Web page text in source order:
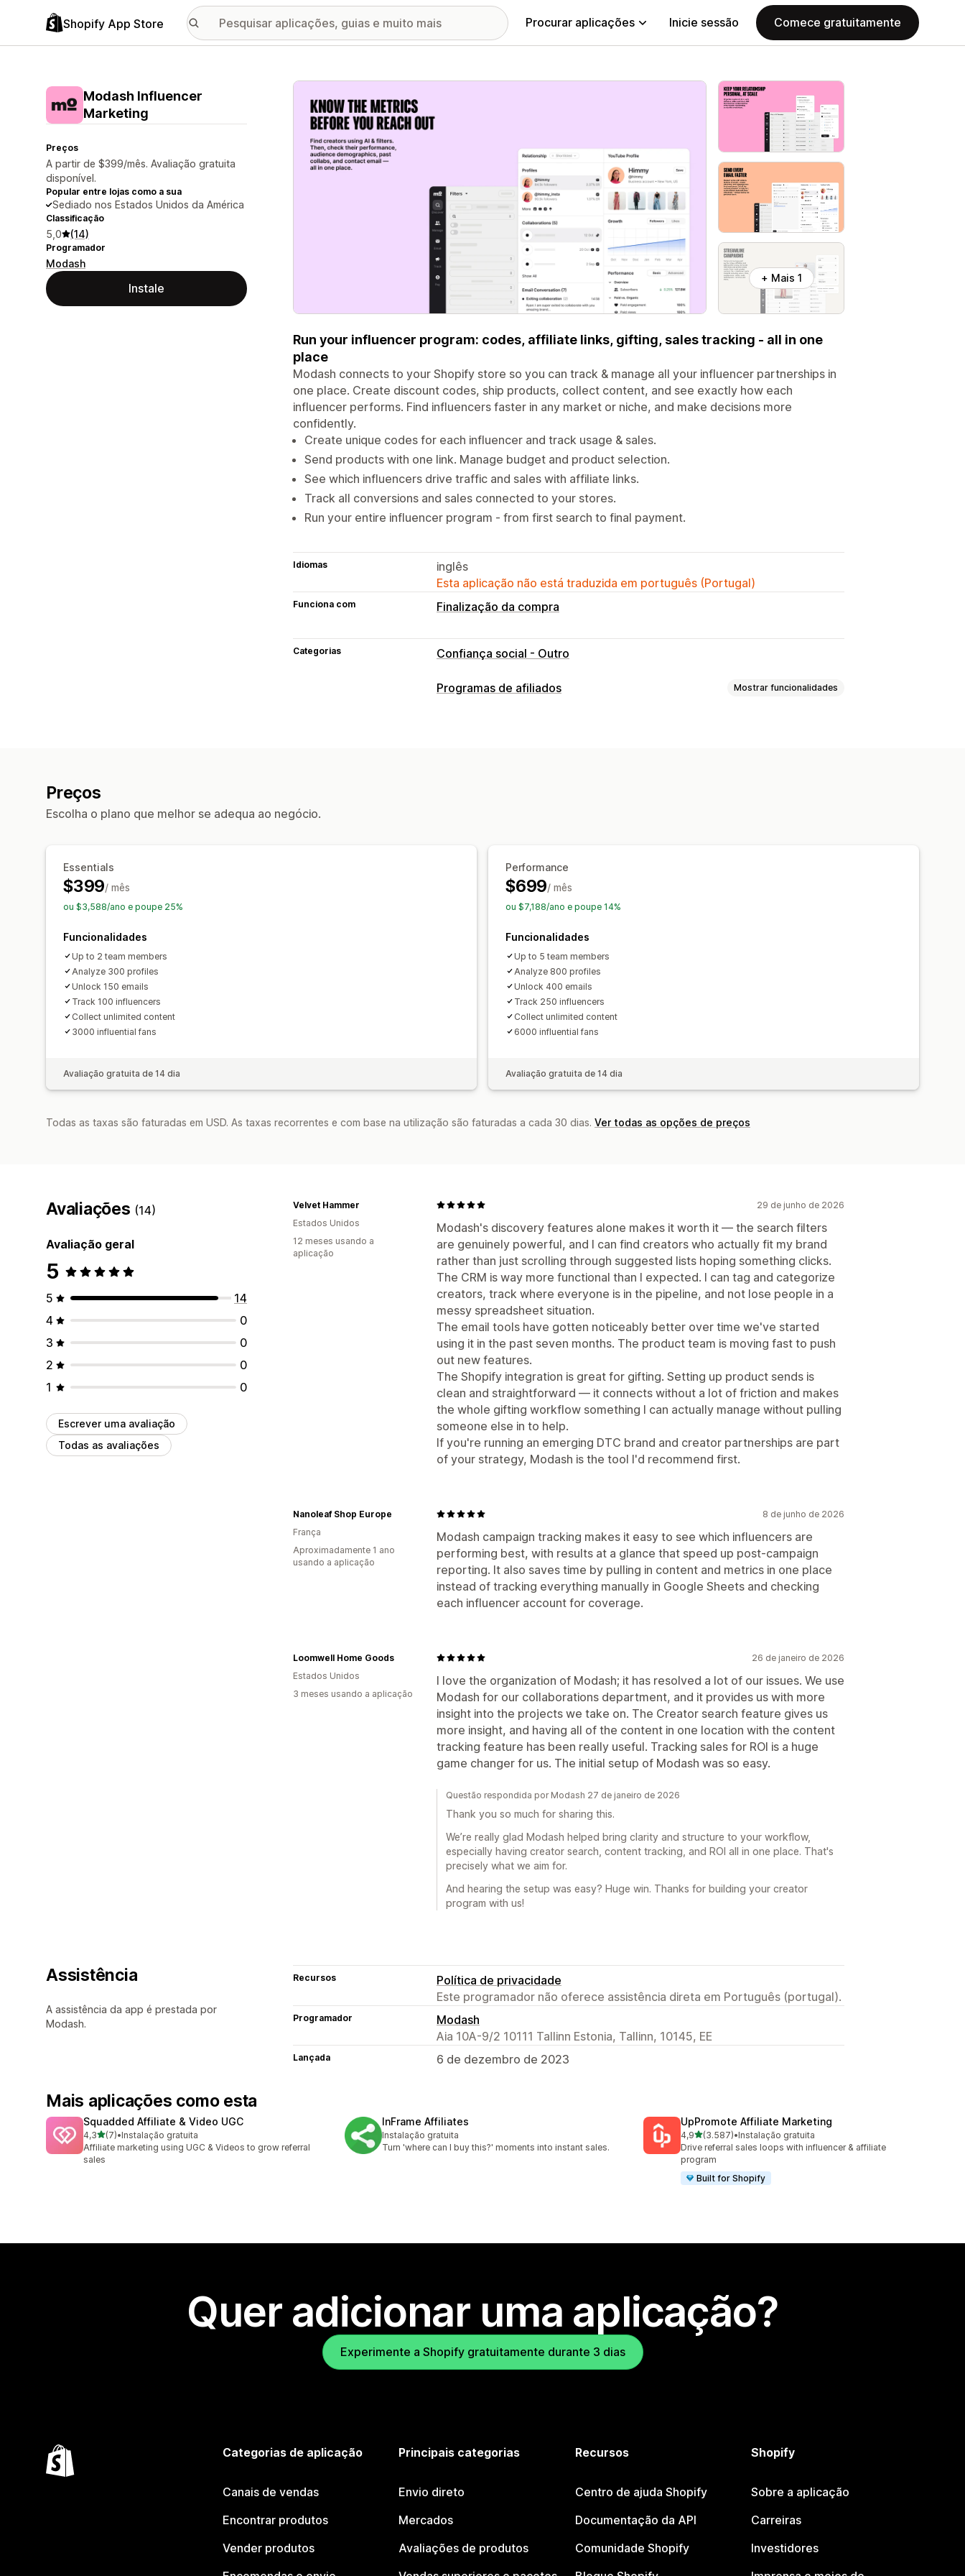
Shopify App Store Procurar aplicações Inicie sessão Comece gratuitamente
Modash Influencer
Marketing
Preços
A partir de $399/mês. Avaliação gratuita
disponível.
Popular entre lojas como a sua
Sediado nos Estados Unidos da América
Classificação
5,0 (14)
Programador
Modash
Instale
Galeria de imagens em destaque
+ Mais 1
Run your influencer program: codes, affiliate links, gifting, sales tracking - all in one
place
Modash connects to your Shopify store so you can track & manage all your influencer partnerships in
one place. Create discount codes, ship products, collect content, and see exactly how each
influencer performs. Find influencers faster in any market or niche, and make decisions more
confidently.
Create unique codes for each influencer and track usage & sales.
Send products with one link. Manage budget and product selection.
See which influencers drive traffic and sales with affiliate links.
Track all conversions and sales connected to your stores.
Run your entire influencer program - from first search to final payment.
Idiomas
inglês
Esta aplicação não está traduzida em português (Portugal)
Funciona com Finalização da compra
Categorias Confiança social - Outro
Programas de afiliados Mostrar funcionalidades
Preços
Escolha o plano que melhor se adequa ao negócio.
Essentials
$399/ mês
ou $3,588/ano e poupe 25%
Funcionalidades
Up to 2 team members
Analyze 300 profiles
Unlock 150 emails
Track 100 influencers
Collect unlimited content
3000 influential fans
Avaliação gratuita de 14 dia
Performance
$699/ mês
ou $7,188/ano e poupe 14%
Funcionalidades
Up to 5 team members
Analyze 800 profiles
Unlock 400 emails
Track 250 influencers
Collect unlimited content
6000 influential fans
Avaliação gratuita de 14 dia
Todas as taxas são faturadas em USD. As taxas recorrentes e com base na utilização são faturadas a cada 30 dias. Ver todas as opções de preços
Avaliações (14)
Avaliação geral
5
5
14
4
0
3
0
2
0
1
0
Escrever uma avaliação
Todas as avaliações
29 de junho de 2026
Modash's discovery features alone makes it worth it — the search filters
are genuinely powerful, and I can find creators who actually fit my brand
rather than just scrolling through suggested lists hoping something clicks.
The CRM is way more functional than I expected. I can tag and categorize
creators, track where everyone is in the pipeline, and not lose people in a
messy spreadsheet situation.
The email tools have gotten noticeably better over time we've started
using it in the past seven months. The product team is moving fast to push
out new features.
The Shopify integration is great for gifting. Setting up product sends is
clean and straightforward — it connects without a lot of friction and makes
the whole gifting workflow something I can actually manage without pulling
someone else in to help.
If you're running an emerging DTC brand and creator partnerships are part
of your strategy, Modash is the tool I'd recommend first.
Velvet Hammer
Estados Unidos
12 meses usando a
aplicação
8 de junho de 2026
Modash campaign tracking makes it easy to see which influencers are
performing best, with results at a glance that speed up post-campaign
reporting. It also saves time by pulling in content and metrics in one place
instead of tracking everything manually in Google Sheets and checking
each influencer account for coverage.
Nanoleaf Shop Europe
França
Aproximadamente 1 ano
usando a aplicação
26 de janeiro de 2026
I love the organization of Modash; it has resolved a lot of our issues. We use
Modash for our collaborations department, and it provides us with more
insight into the projects we take on. The Creator search feature gives us
more insight, and having all of the content in one location with the content
tracking feature has been really useful. Tracking sales for ROI is a huge
game changer for us. The initial setup of Modash was so easy.
Loomwell Home Goods
Estados Unidos
3 meses usando a aplicação
Questão respondida por Modash 27 de janeiro de 2026
Thank you so much for sharing this.
We’re really glad Modash helped bring clarity and structure to your workflow,
especially having creator search, content tracking, and ROI all in one place. That's
precisely what we aim for.
And hearing the setup was easy? Huge win. Thanks for building your creator
program with us!
Assistência
A assistência da app é prestada por
Modash.
Recursos
Política de privacidade
Este programador não oferece assistência direta em Português (portugal).
Programador
Modash
Aia 10A-9/2 10111 Tallinn Estonia, Tallinn, 10145, EE
Lançada 6 de dezembro de 2023
Mais aplicações como esta
Squadded Affiliate & Video UGC
4,3de 5 estrelas
(7)
7 total de avaliações
•Instalação gratuita
Affiliate marketing using UGC & Videos to grow referral
sales
InFrame Affiliates
Instalação gratuita
Turn 'where can I buy this?' moments into instant sales.
UpPromote Affiliate Marketing
4,9de 5 estrelas
(3.587)
3587 total de avaliações
•Instalação gratuita
Drive referral sales loops with influencer & affiliate
program
Built for Shopify
Quer adicionar uma aplicação?
Experimente a Shopify gratuitamente durante 3 dias
Categorias de aplicação
Canais de vendas
Encontrar produtos
Vender produtos
Principais categorias
Envio direto
Mercados
Avaliações de produtos
Recursos
Centro de ajuda Shopify
Documentação da API
Comunidade Shopify
Shopify
Sobre a aplicação
Carreiras
Investidores